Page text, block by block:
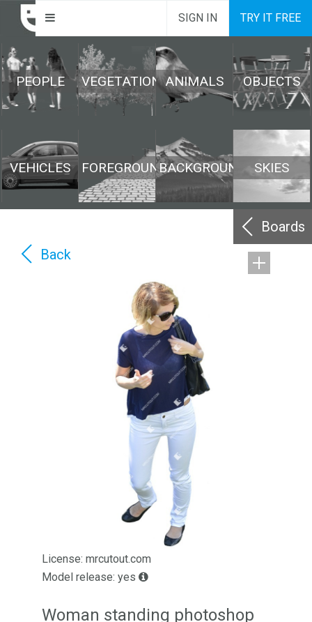
SIGN IN TRY IT FREE
PEOPLE VEGETATION ANIMALS OBJECTS
VEHICLES FOREGROUNDBACKGROUND SKIES
Boards
Back
License: mrcutout.com
Model release: yes
Woman standing photoshop